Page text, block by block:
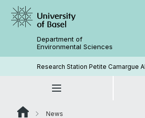
Department of
Environmental Sciences
Research Station Petite Camargue
News